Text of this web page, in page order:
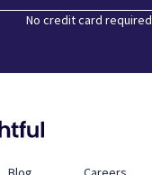
No credit card required